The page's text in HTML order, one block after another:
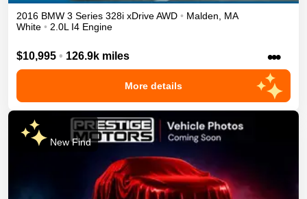
2016 BMW 3 Series 328i xDriveAWD • Malden
MA
White • 2.0L I4 Engine
$10,995 • 126.9k miles •••
More details
New Find